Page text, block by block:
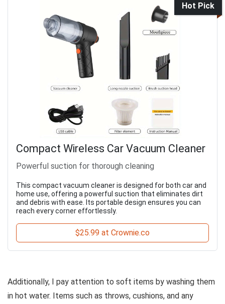
Hot Pick
Compact Wireless Car Vacuum Cleaner
Powerful suction for thorough cleaning
This compact vacuum cleaner is designed for both car and
home use, offering a powerful suction that eliminates dirt
and debris with ease. Its portable design ensures you can
reach every corner effortlessly.
$25.99 at Crownie.co
Additionally, I pay attention to soft items by washing them
in hot water. Items such as throws, cushions, and any